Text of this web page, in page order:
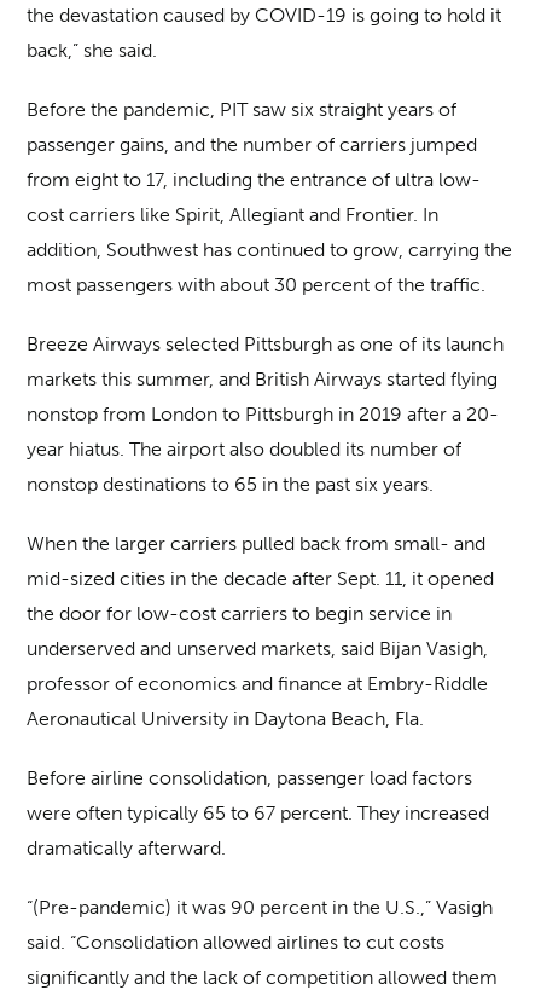
the devastation caused by COVID-19 is going to hold it
back,” she said.
Before the pandemic, PIT saw six straight years of
passenger gains, and the number of carriers jumped
from eight to 17, including the entrance of ultra low-
cost carriers like Spirit, Allegiant and Frontier. In
addition, Southwest has continued to grow, carrying the
most passengers with about 30 percent of the traffic.
Breeze Airways selected Pittsburgh as one of its launch
markets this summer, and British Airways started flying
nonstop from London to Pittsburgh in 2019 after a 20-
year hiatus. The airport also doubled its number of
nonstop destinations to 65 in the past six years.
When the larger carriers pulled back from small- and
mid-sized cities in the decade after Sept. 11, it opened
the door for low-cost carriers to begin service in
underserved and unserved markets, said Bijan Vasigh,
professor of economics and finance at Embry-Riddle
Aeronautical University in Daytona Beach, Fla.
Before airline consolidation, passenger load factors
were often typically 65 to 67 percent. They increased
dramatically afterward.
“(Pre-pandemic) it was 90 percent in the U.S.,” Vasigh
said. “Consolidation allowed airlines to cut costs
significantly and the lack of competition allowed them